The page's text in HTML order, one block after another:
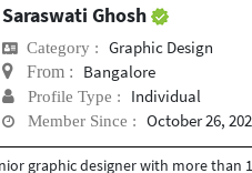
Saraswati Ghosh
Category : Graphic Design
From : Bangalore
Profile Type : Individual
Member Since : October 26,